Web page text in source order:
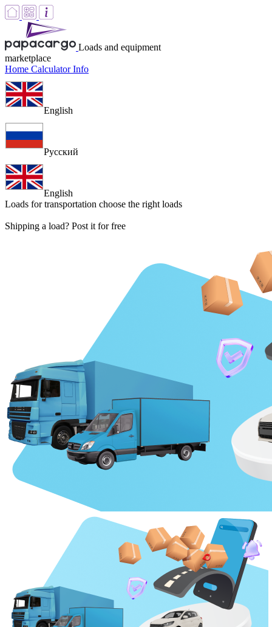
Loads and equipment
marketplace
Home CalculatorInfo
English
Русский
English
Loads for transportation choose the right loads
Shipping a load? Post it for free